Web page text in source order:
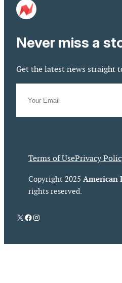
Never miss a
Get the latest news straight
Terms of UsePrivacy
Copyright 2025 American
rights reserved.
X Facebook
Instagram